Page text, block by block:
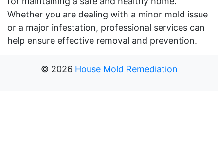
Whether you are dealing with a minor mold issue
or a major infestation, professional services can
help ensure effective removal and prevention.
© 2026 House Mold Remediation